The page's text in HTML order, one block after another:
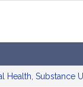
Health, Substance